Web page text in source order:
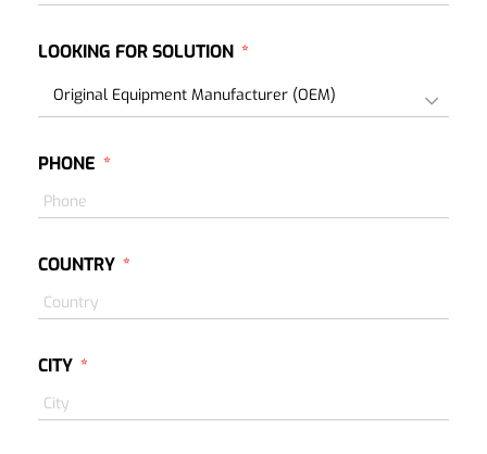
LOOKING FOR SOLUTION
PHONE
COUNTRY
CITY